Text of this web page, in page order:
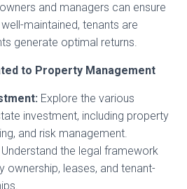
and managers can ensure
maintained, tenants are
generate optimal returns.
to Property Management
Explore the various
investment, including property
and risk management.
Understand the legal framework
ownership, leases, and tenant-